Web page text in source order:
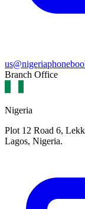
Branch Office
Nigeria
Plot 12 Road 6,
Lagos, Nigeria.